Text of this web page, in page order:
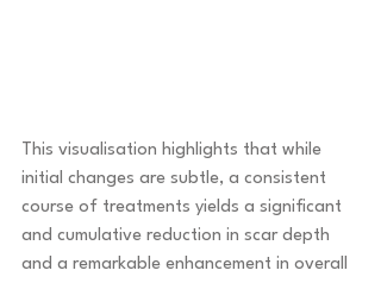
This visualisation highlights that while
initial changes are subtle, a consistent
course of treatments yields a significant
and cumulative reduction in scar depth
and a remarkable enhancement in overall